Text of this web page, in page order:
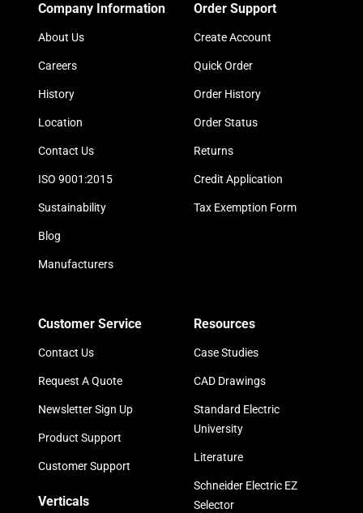
Company Information
About Us
Careers
History
Location
Contact Us
ISO 9001:2015
Sustainability
Blog
Manufacturers
Order Support
Create Account
Quick Order
Order History
Order Status
Returns
Credit Application
Tax Exemption Form
Customer Service
Contact Us
Request A Quote
Newsletter Sign Up
Product Support
Customer Support
Verticals
Resources
Case Studies
CAD Drawings
Standard Electric
University
Literature
Schneider Electric EZ
Selector